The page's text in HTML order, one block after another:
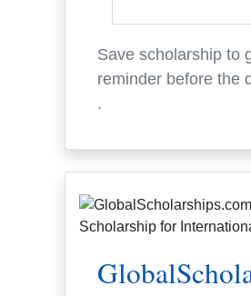
Save scholarship to
reminder before the
.